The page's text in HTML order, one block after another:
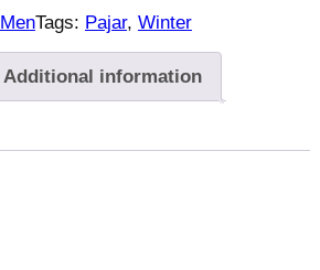
MenTags: Pajar, Winter
Additional information